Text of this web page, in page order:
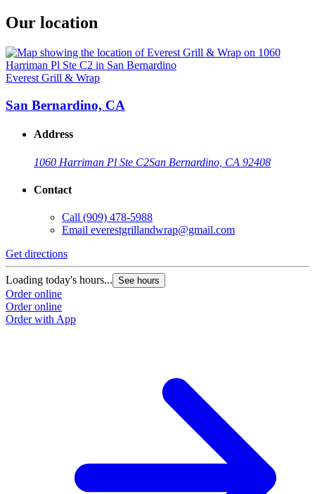
Our location
Everest Grill & Wrap
San Bernardino, CA
Address
1060 Harriman Pl Ste C2San Bernardino, CA 92408
Contact
Call (909) 478-5988
Email everestgrillandwrap@gmail.com
Get directions
Loading today's hours... See hours
Order online
Order online
Order with App